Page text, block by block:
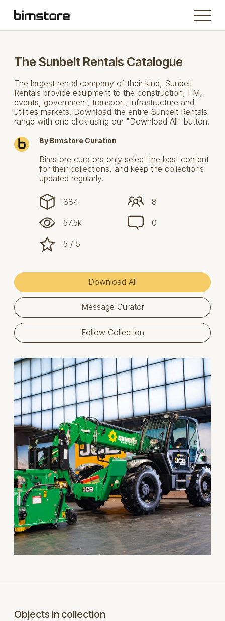
The Sunbelt Rentals Catalogue
The largest rental company of their kind, Sunbelt
Rentals provide equipment to the construction, FM,
events, government, transport, infrastructure and
utilities markets. Download the entire Sunbelt Rentals
range with one click using our "Download All" button.
By Bimstore Curation
Bimstore curators only select the best content
for their collections, and keep the collections
updated regularly.
384 8
57.5k 0
5 / 5
Download All
Message Curator
Follow Collection
Objects in collection